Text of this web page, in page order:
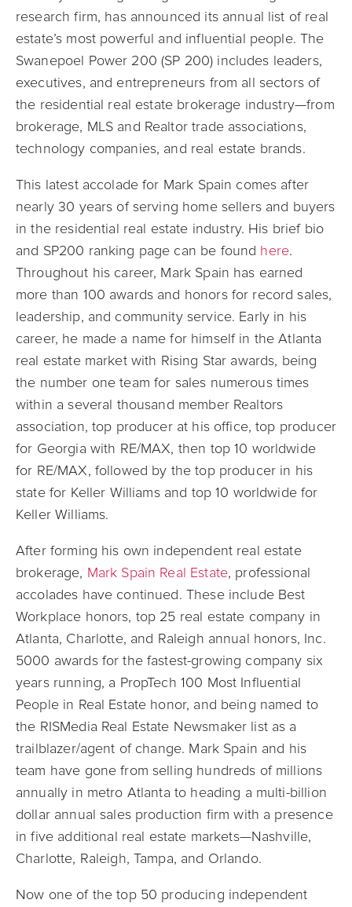
research firm, has announced its annual list of real
estate’s most powerful and influential people. The
Swanepoel Power 200 (SP 200) includes leaders,
executives, and entrepreneurs from all sectors of
the residential real estate brokerage industry—from
brokerage, MLS and Realtor trade associations,
technology companies, and real estate brands.
This latest accolade for Mark Spain comes after
nearly 30 years of serving home sellers and buyers
in the residential real estate industry. His brief bio
and SP200 ranking page can be found here.
Throughout his career, Mark Spain has earned
more than 100 awards and honors for record sales,
leadership, and community service. Early in his
career, he made a name for himself in the Atlanta
real estate market with Rising Star awards, being
the number one team for sales numerous times
within a several thousand member Realtors
association, top producer at his office, top producer
for Georgia with RE/MAX, then top 10 worldwide
for RE/MAX, followed by the top producer in his
state for Keller Williams and top 10 worldwide for
Keller Williams.
After forming his own independent real estate
brokerage, Mark Spain Real Estate, professional
accolades have continued. These include Best
Workplace honors, top 25 real estate company in
Atlanta, Charlotte, and Raleigh annual honors, Inc.
5000 awards for the fastest-growing company six
years running, a PropTech 100 Most Influential
People in Real Estate honor, and being named to
the RISMedia Real Estate Newsmaker list as a
trailblazer/agent of change. Mark Spain and his
team have gone from selling hundreds of millions
annually in metro Atlanta to heading a multi-billion
dollar annual sales production firm with a presence
in five additional real estate markets—Nashville,
Charlotte, Raleigh, Tampa, and Orlando.
Now one of the top 50 producing independent